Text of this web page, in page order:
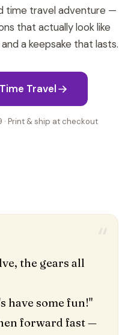
time travel adventure —
that actually look like
a keepsake that lasts.
Travel
· Print & ship at checkout
the gears all
have some fun!"
forward fast —